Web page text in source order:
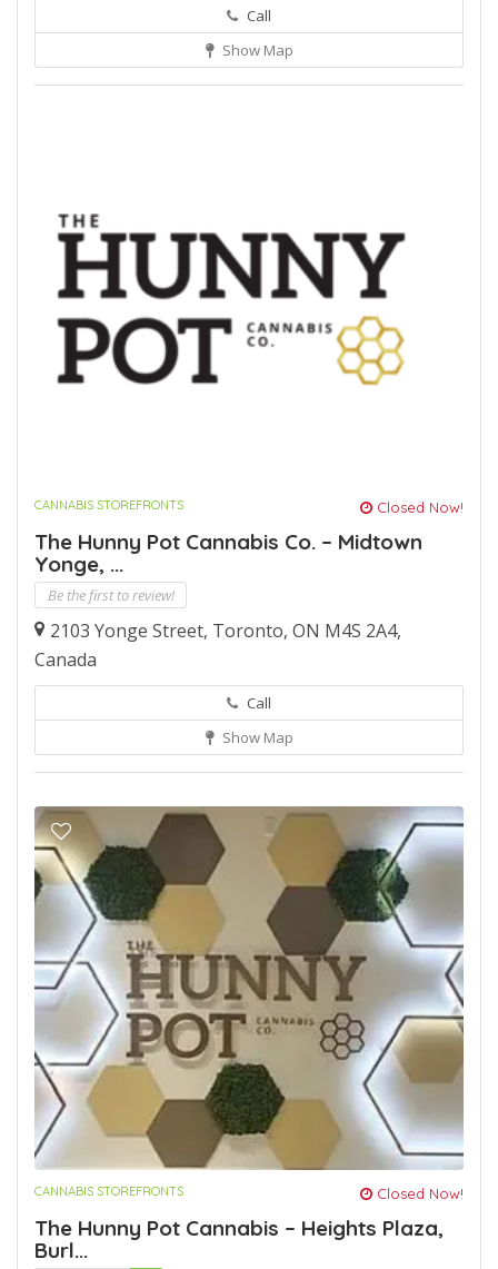
Call
Show Map
CANNABIS STOREFRONTS Closed Now!
The Hunny Pot Cannabis Co. – Midtown
Yonge, ...
Be the first to review!
2103 Yonge Street, Toronto, ON M4S 2A4,
Canada
Call
Show Map
CANNABIS STOREFRONTS Closed Now!
The Hunny Pot Cannabis – Heights Plaza,
Burl...